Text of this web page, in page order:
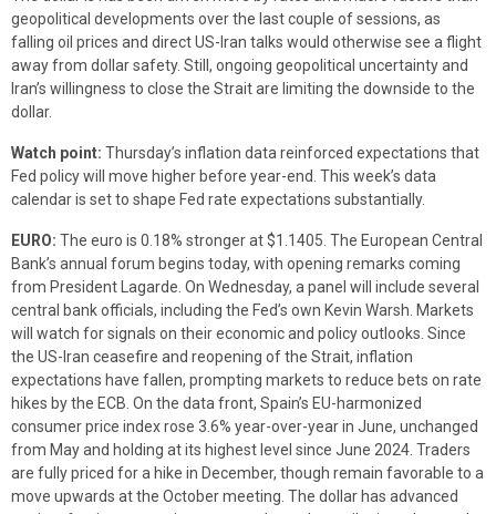
geopolitical developments over the last couple of sessions, as
falling oil prices and direct US-Iran talks would otherwise see a flight
away from dollar safety. Still, ongoing geopolitical uncertainty and
Iran’s willingness to close the Strait are limiting the downside to the
dollar.
Watch point: Thursday’s inflation data reinforced expectations that
Fed policy will move higher before year-end. This week’s data
calendar is set to shape Fed rate expectations substantially.
EURO: The euro is 0.18% stronger at $1.1405. The European Central
Bank’s annual forum begins today, with opening remarks coming
from President Lagarde. On Wednesday, a panel will include several
central bank officials, including the Fed’s own Kevin Warsh. Markets
will watch for signals on their economic and policy outlooks. Since
the US-Iran ceasefire and reopening of the Strait, inflation
expectations have fallen, prompting markets to reduce bets on rate
hikes by the ECB. On the data front, Spain’s EU-harmonized
consumer price index rose 3.6% year-over-year in June, unchanged
from May and holding at its highest level since June 2024. Traders
are fully priced for a hike in December, though remain favorable to a
move upwards at the October meeting. The dollar has advanced